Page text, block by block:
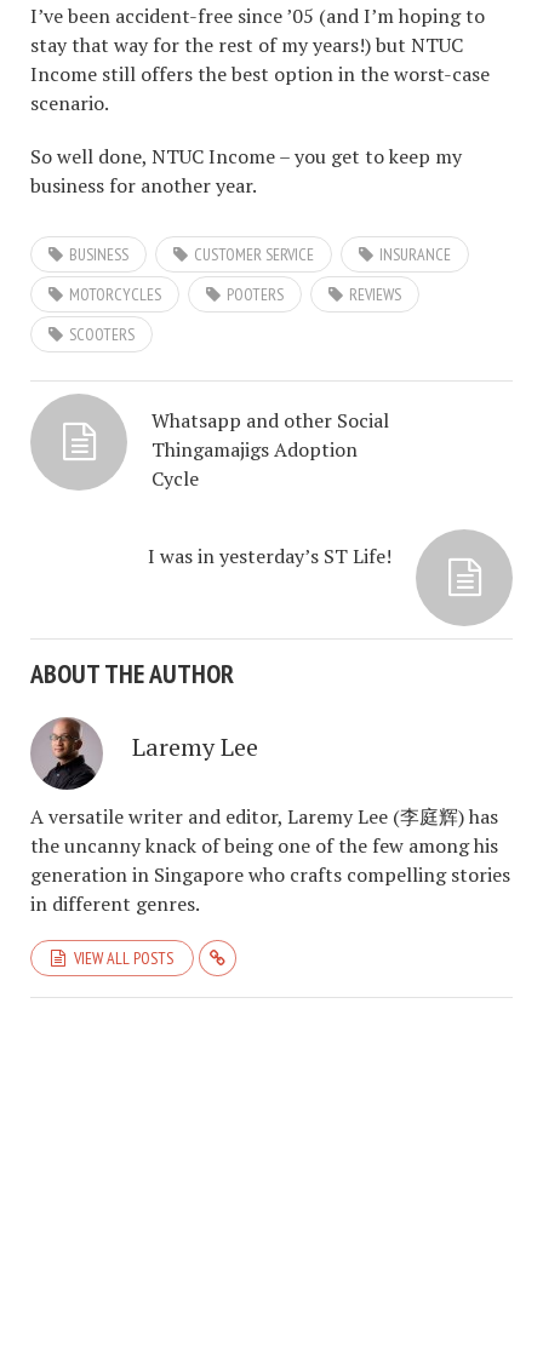
I’ve been accident-free since ’05 (and I’m hoping to
stay that way for the rest of my years!) but NTUC
Income still offers the best option in the worst-case
scenario.
So well done, NTUC Income – you get to keep my
business for another year.
BUSINESS CUSTOMER SERVICE
INSURANCE
MOTORCYCLES
POOTERS
REVIEWS
SCOOTERS
Whatsapp and other Social
Thingamajigs Adoption
Cycle
I was in yesterday’s ST Life!
ABOUT THE AUTHOR
Laremy Lee
A versatile writer and editor, Laremy Lee (李庭辉) has
the uncanny knack of being one of the few among his
generation in Singapore who crafts compelling stories
in different genres.
VIEW ALL POSTS